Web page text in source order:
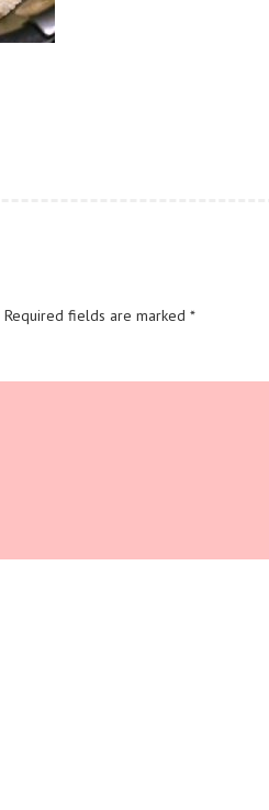
Required fields are marked *